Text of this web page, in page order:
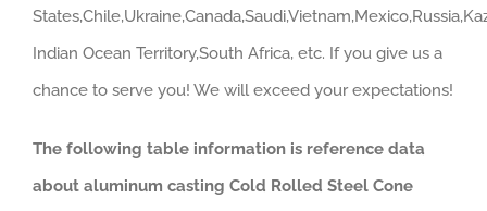
Indian Ocean Territory,South Africa, etc. If you give us a
chance to serve you! We will exceed your expectations!
The following table information is reference data
about aluminum casting Cold Rolled Steel Cone